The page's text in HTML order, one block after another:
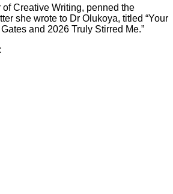
Creative Writing, penned the
she wrote to Dr Olukoya, titled “Your
and 2026 Truly Stirred Me.”